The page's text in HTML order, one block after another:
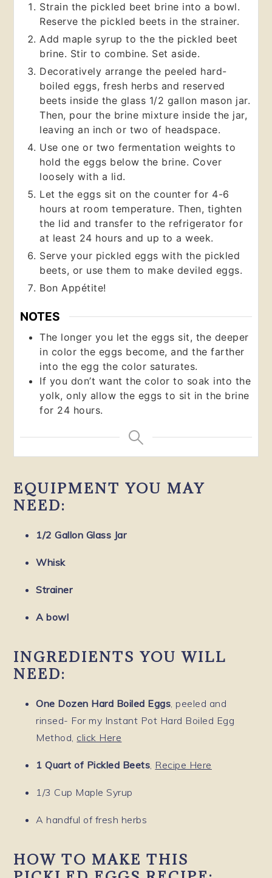
Strain the pickled beet brine into a bowl.
Reserve the pickled beets in the strainer.
Add maple syrup to the the pickled beet
brine. Stir to combine. Set aside.
Decoratively arrange the peeled hard-
boiled eggs, fresh herbs and reserved
beets inside the glass 1/2 gallon mason jar.
Then, pour the brine mixture inside the jar,
leaving an inch or two of headspace.
Use one or two fermentation weights to
hold the eggs below the brine. Cover
loosely with a lid.
Let the eggs sit on the counter for 4-6
hours at room temperature. Then, tighten
the lid and transfer to the refrigerator for
at least 24 hours and up to a week.
Serve your pickled eggs with the pickled
beets, or use them to make deviled eggs.
Bon Appétite!
NOTES
The longer you let the eggs sit, the deeper
in color the eggs become, and the farther
into the egg the color saturates.
If you don’t want the color to soak into the
yolk, only allow the eggs to sit in the brine
for 24 hours.
EQUIPMENT YOU MAY
NEED:
1/2 Gallon Glass Jar
Whisk
Strainer
A bowl
INGREDIENTS YOU WILL
NEED:
One Dozen Hard Boiled Eggs , peeled and
rinsed- For my Instant Pot Hard Boiled Egg
Method, click Here
1 Quart of Pickled Beets Recipe Here
1/3 Cup Maple Syrup
A handful of fresh herbs
HOW TO MAKE THIS